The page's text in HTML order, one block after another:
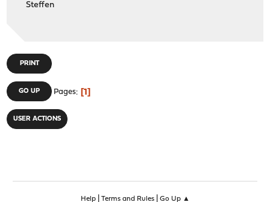
Steffen
PRINT
GO UP Pages 1
USER ACTIONS
Help| Terms and Rules| Go Up ▲